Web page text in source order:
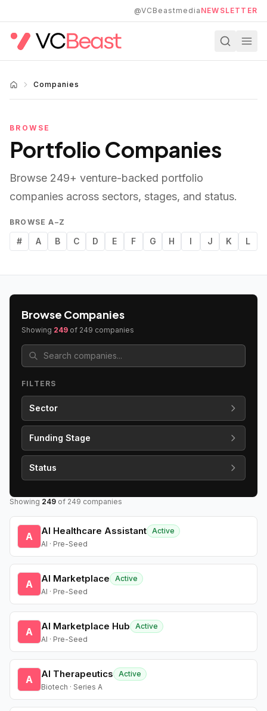
@VCBeastmedia NEWSLETTER
Companies
BROWSE
Portfolio Companies
Browse 249+ venture-backed portfolio
companies across sectors, stages, and status.
BROWSE A–Z
# A B C D E F G H I J K L
Browse Companies
Showing 249 of 249 companies
FILTERS
Sector
Funding Stage
Status
Showing 249 of 249 companies
A AI Healthcare Assistant Active
AI · Pre-Seed
A AI Marketplace
Active
AI · Pre-Seed
A AI Marketplace Hub
Active
AI · Pre-Seed
A AI Therapeutics
Active
Biotech · Series A